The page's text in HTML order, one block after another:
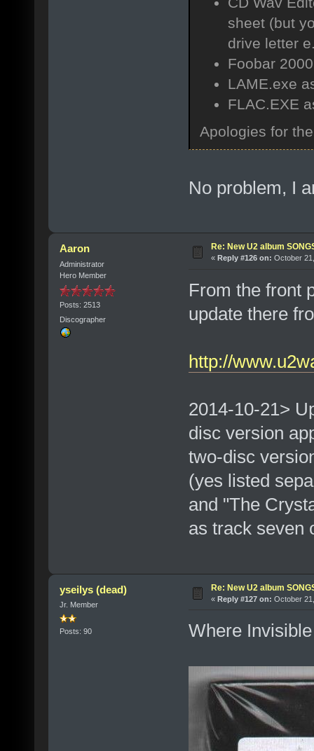
sheet (but
drive letter
Foobar
LAME.exe
FLAC.EXE
Apologies for
No problem, I
Aaron
Administrator
Hero Member
Posts: 2513
Discographer
Re: New U2 album
« Reply #126 on: October
From the front
update there
http://
2014-10-21>
disc version
two-disc
(yes listed
and "The
as track seven
yseilys (dead)
Jr. Member
Posts: 90
Re: New U2 album
« Reply #127 on: October
Where